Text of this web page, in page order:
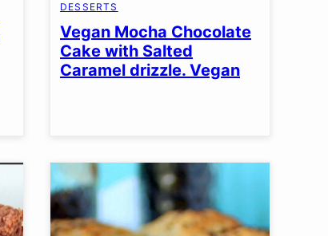
DESSERTS
Vegan Mocha Chocolate
Cake with Salted
Caramel drizzle. Vegan